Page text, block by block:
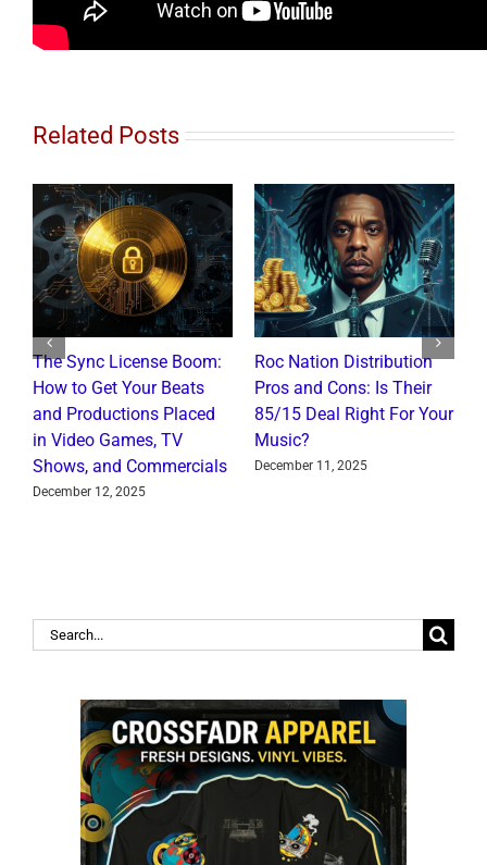
Related Posts
The Sync License Boom:
How to Get Your Beats
and Productions Placed
in Video Games, TV
Shows, and Commercials
December 12, 2025
Roc Nation Distribution
Pros and Cons: Is Their
85/15 Deal Right For Your
Music?
December 11, 2025
Search